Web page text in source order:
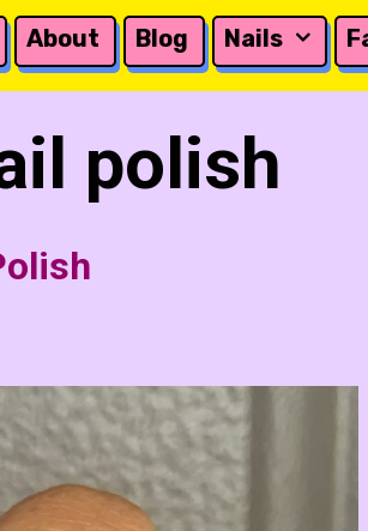
About Blog Nails
polish